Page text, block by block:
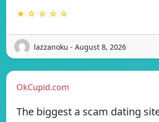
★ ☆ ☆ ☆ ☆
lazzanoku - August 8, 2026
OkCupid.com
The biggest a scam dating